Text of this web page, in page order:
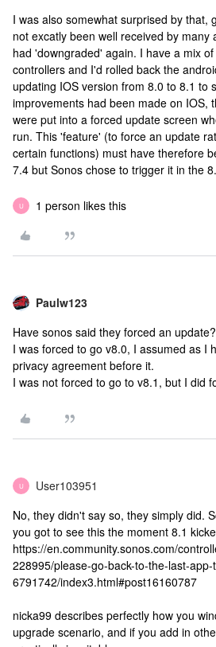
I was also somewhat surprised by that,
not excatly been well received by many
had 'downgraded' again. I have a mix
controllers and I'd rolled back the
updating IOS version from 8.0 to 8.1 to
improvements had been made on IOS,
were put into a forced update screen
run. This 'feature' (to force an update
certain functions) must have therefore
7.4 but Sonos chose to trigger it in the
U 1 person likes this
Paulw123
Have sonos said they forced an update?
I was forced to go v8.0, I assumed as I
privacy agreement before it.
I was not forced to go to v8.1, but I did
U User103951
No, they didn't say so, they simply did.
you got to see this the moment 8.1
https://en.community.sonos.com/
228995/please-go-back-to-the-last-
6791742/index3.html#post16160787
nicka99 describes perfectly how you
upgrade scenario, and if you add in